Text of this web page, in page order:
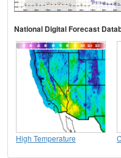
National Digital Forecast
High Temperature